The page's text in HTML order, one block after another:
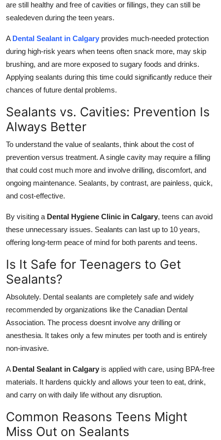
are still healthy and free of cavities or fillings, they can still be
sealedeven during the teen years.
A Dental Sealant in Calgary provides much-needed protection
during high-risk years when teens often snack more, may skip
brushing, and are more exposed to sugary foods and drinks.
Applying sealants during this time could significantly reduce their
chances of future dental problems.
Sealants vs. Cavities: Prevention Is
Always Better
To understand the value of sealants, think about the cost of
prevention versus treatment. A single cavity may require a filling
that could cost much more and involve drilling, discomfort, and
ongoing maintenance. Sealants, by contrast, are painless, quick,
and cost-effective.
By visiting a Dental Hygiene Clinic in Calgary, teens can avoid
these unnecessary issues. Sealants can last up to 10 years,
offering long-term peace of mind for both parents and teens.
Is It Safe for Teenagers to Get
Sealants?
Absolutely. Dental sealants are completely safe and widely
recommended by organizations like the Canadian Dental
Association. The process doesnt involve any drilling or
anesthesia. It takes only a few minutes per tooth and is entirely
non-invasive.
A Dental Sealant in Calgary is applied with care, using BPA-free
materials. It hardens quickly and allows your teen to eat, drink,
and carry on with daily life without any disruption.
Common Reasons Teens Might
Miss Out on Sealants